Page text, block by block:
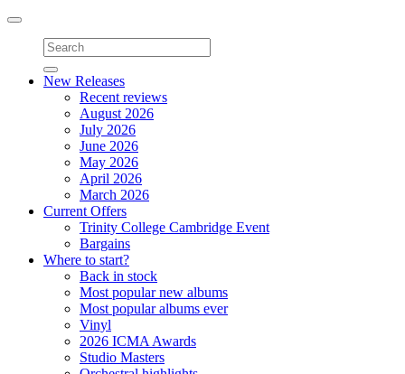
Toggle
navigation
New Releases
Recent reviews
August 2026
July 2026
June 2026
May 2026
April 2026
March 2026
Current Offers
Trinity College Cambridge Event
Bargains
Where to start?
Back in stock
Most popular new albums
Most popular albums ever
Vinyl
2026 ICMA Awards
Studio Masters